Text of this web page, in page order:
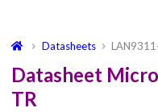
Datasheets
Datasheet
TR